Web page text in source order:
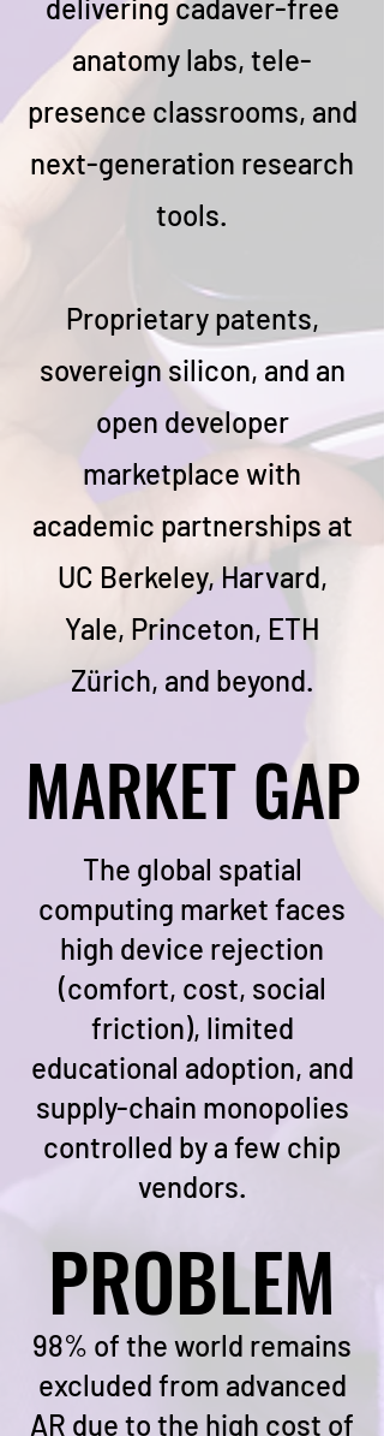
delivering cadaver-free
anatomy labs, tele-
presence classrooms, and
next-generation research
tools.
Proprietary patents,
sovereign silicon, and an
open developer
marketplace with
academic partnerships at
UC Berkeley, Harvard,
Yale, Princeton, ETH
Zürich, and beyond.
The global spatial
computing market faces
high device rejection
(comfort, cost, social
friction), limited
educational adoption, and
supply-chain monopolies
controlled by a few chip
vendors.
98% of the world remains
excluded from advanced
AR due to the high cost of
MARKET GAP
MARKET GAP
PROBLEM
PROBLEM